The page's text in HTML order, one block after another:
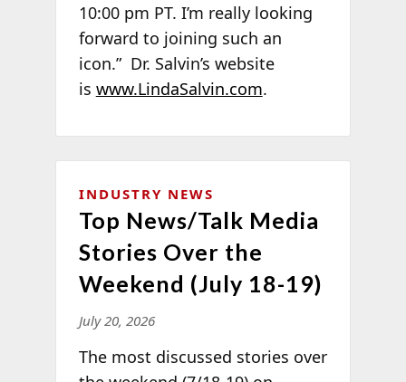
10:00 pm PT. I’m really looking
forward to joining such an
icon.” Dr. Salvin’s website
is www.LindaSalvin.com.
INDUSTRY NEWS
Top News/Talk Media
Stories Over the
Weekend (July 18-19)
July 20, 2026
The most discussed stories over